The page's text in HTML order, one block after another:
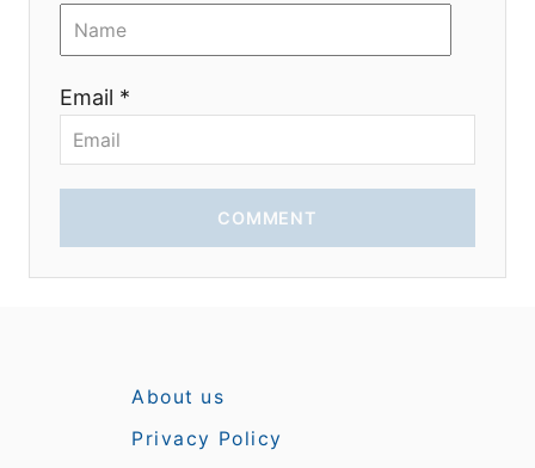
Email *
COMMENT
About us
Privacy Policy